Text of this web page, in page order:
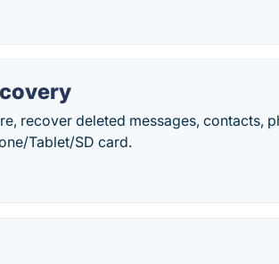
recover deleted messages, contacts,
Tablet/SD card.